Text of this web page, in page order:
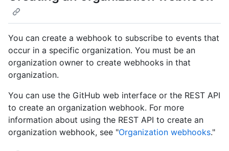
You can create a webhook to subscribe to events that
occur in a specific organization. You must be an
organization owner to create webhooks in that
organization.
You can use the GitHub web interface or the REST API
to create an organization webhook. For more
information about using the REST API to create an
organization webhook, see "Organization webhooks."